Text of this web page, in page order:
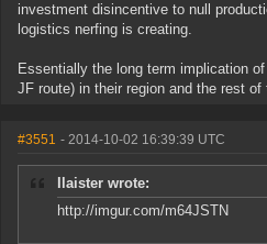
investment disincentive to null
logistics nerfing is creating.
Essentially the long term implication
JF route) in their region and the rest
#3551 - 2014-10-02 16:39:39 UTC
Ilaister wrote:
http://imgur.com/m64JSTN